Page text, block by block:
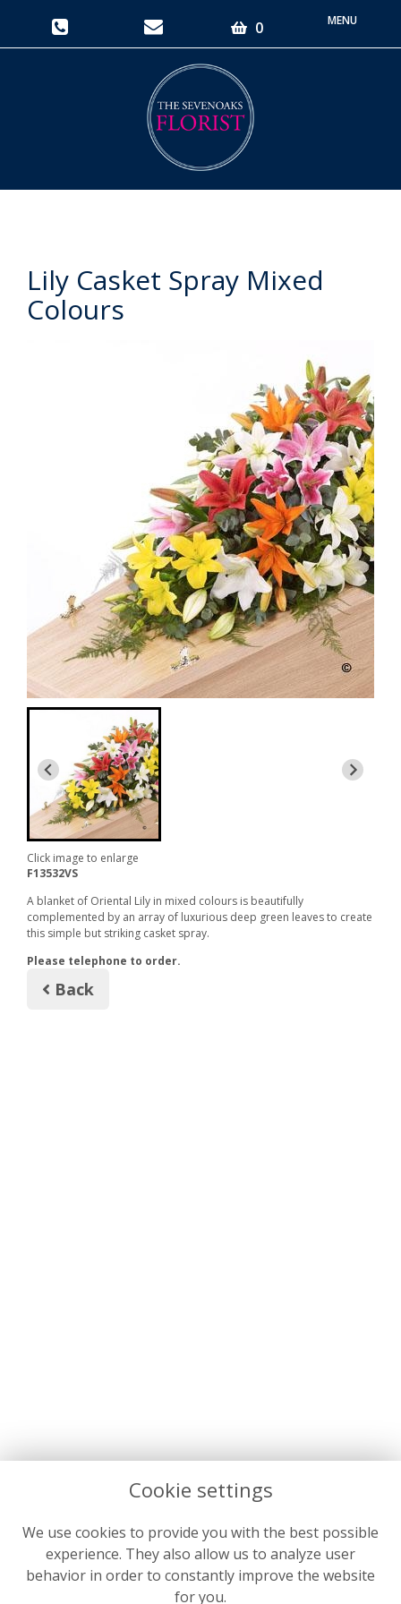
0
Toggle
Lily Casket Spray Mixed
Colours
Click image to enlarge
F13532VS
A blanket of Oriental Lily in mixed colours is beautifully
complemented by an array of luxurious deep green leaves to create
this simple but striking casket spray.
Please telephone to order.
Back